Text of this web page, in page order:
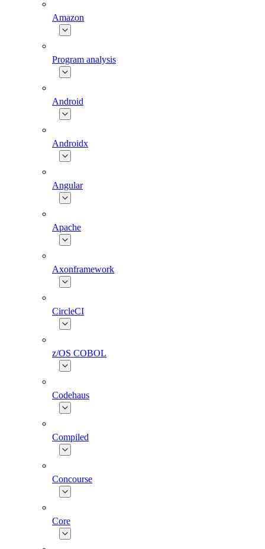
Amazon
Program analysis
Android
Androidx
Angular
Apache
Axonframework
CircleCI
z/OS COBOL
Codehaus
Compiled
Concourse
Core